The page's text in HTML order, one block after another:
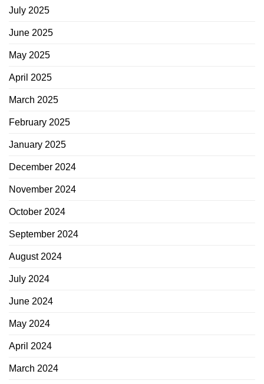
July 2025
June 2025
May 2025
April 2025
March 2025
February 2025
January 2025
December 2024
November 2024
October 2024
September 2024
August 2024
July 2024
June 2024
May 2024
April 2024
March 2024